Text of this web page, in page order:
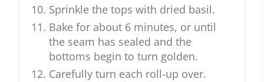
Sprinkle the tops with dried basil.
Bake for about 6 minutes, or until
the seam has sealed and the
bottoms begin to turn golden.
Carefully turn each roll-up over.